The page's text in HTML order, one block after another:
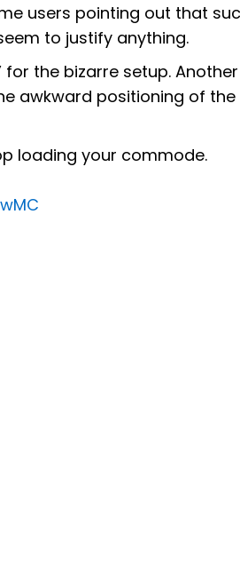
users pointing out that
to justify anything.
the bizarre setup. Another
awkward positioning of the
loading your commode.